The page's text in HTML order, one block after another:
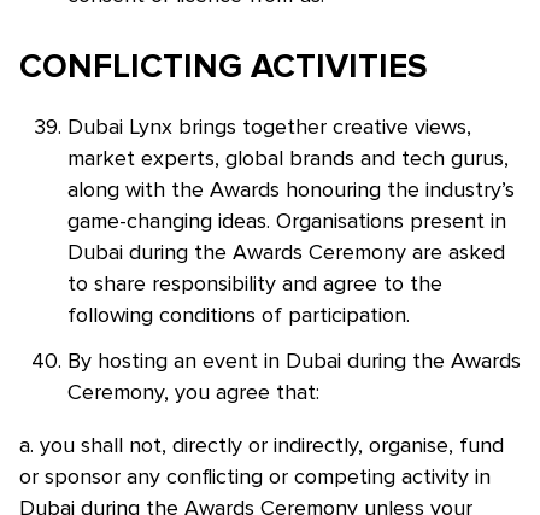
CONFLICTING ACTIVITIES
Dubai Lynx brings together creative views,
market experts, global brands and tech gurus,
along with the Awards honouring the industry’s
game-changing ideas. Organisations present in
Dubai during the Awards Ceremony are asked
to share responsibility and agree to the
following conditions of participation.
By hosting an event in Dubai during the Awards
Ceremony, you agree that:
a. you shall not, directly or indirectly, organise, fund
or sponsor any conflicting or competing activity in
Dubai during the Awards Ceremony unless your